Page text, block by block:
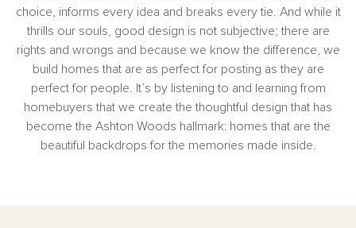
choice, informs every idea and breaks every tie. And while it
thrills our souls, good design is not subjective; there are
rights and wrongs and because we know the difference, we
build homes that are as perfect for posting as they are
perfect for people. It’s by listening to and learning from
homebuyers that we create the thoughtful design that has
become the Ashton Woods hallmark: homes that are the
beautiful backdrops for the memories made inside.